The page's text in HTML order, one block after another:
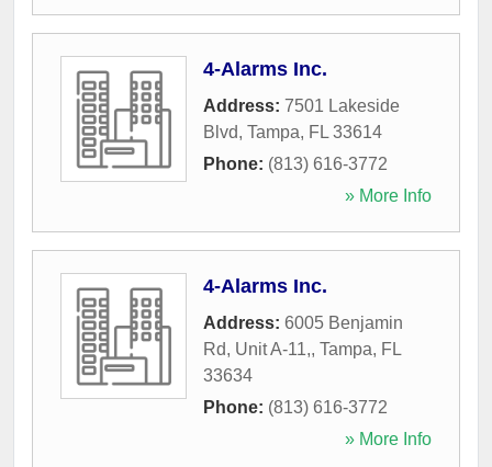
4-Alarms Inc.
Address: 7501 Lakeside
Blvd, Tampa, FL 33614
Phone: (813) 616-3772
» More Info
4-Alarms Inc.
Address: 6005 Benjamin
Rd, Unit A-11,, Tampa, FL
33634
Phone: (813) 616-3772
» More Info